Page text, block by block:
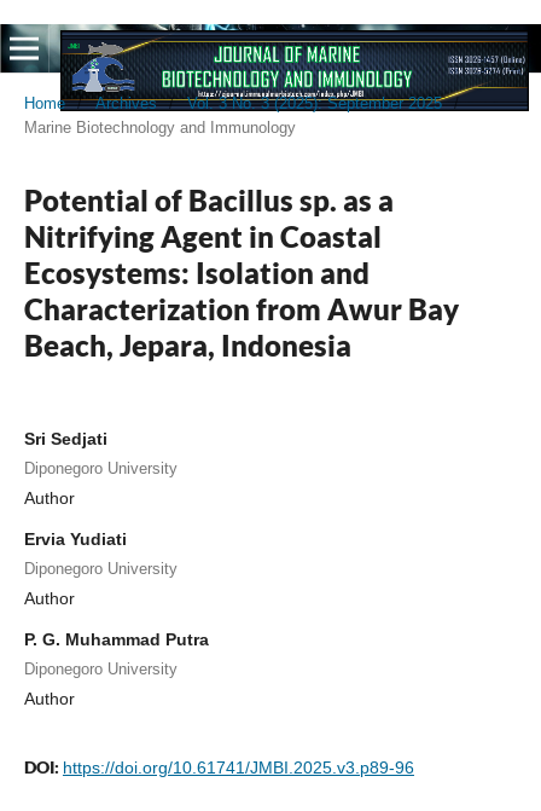
Home / Archives / Vol. 3 No. 3 (2025): September 2025
/
Marine Biotechnology and Immunology
Potential of Bacillus sp. as a
Nitrifying Agent in Coastal
Ecosystems: Isolation and
Characterization from Awur Bay
Beach, Jepara, Indonesia
Sri Sedjati
Diponegoro University
Author
Ervia Yudiati
Diponegoro University
Author
P. G. Muhammad Putra
Diponegoro University
Author
DOI: https://doi.org/10.61741/JMBI.2025.v3.p89-96